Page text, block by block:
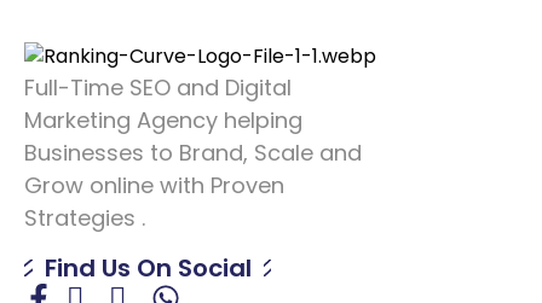
Full-Time SEO and Digital
Marketing Agency helping
Businesses to Brand, Scale and
Grow online with Proven
Strategies .
Find Us On Social